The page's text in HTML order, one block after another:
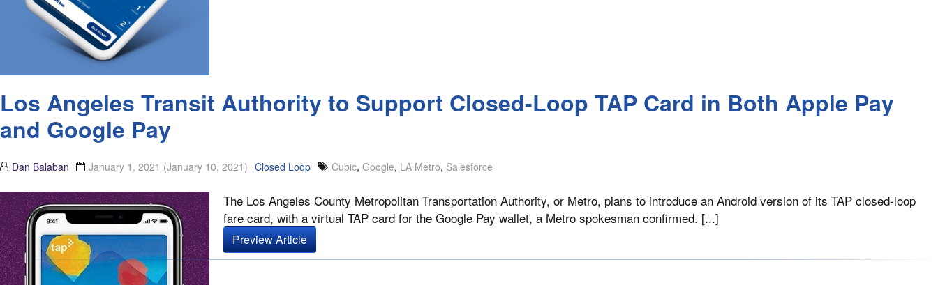
Los Angeles Transit Authority to Support Closed-Loop TAP Card in Both Apple Pay
and Google Pay
Dan Balaban January 1, 2021 (January 10, 2021) Closed Loop Cubic, Google, LA Metro, Salesforce
The Los Angeles County Metropolitan Transportation Authority, or Metro, plans to introduce an Android version of its TAP closed-loop
fare card, with a virtual TAP card for the Google Pay wallet, a Metro spokesman confirmed. [...]
Preview Article